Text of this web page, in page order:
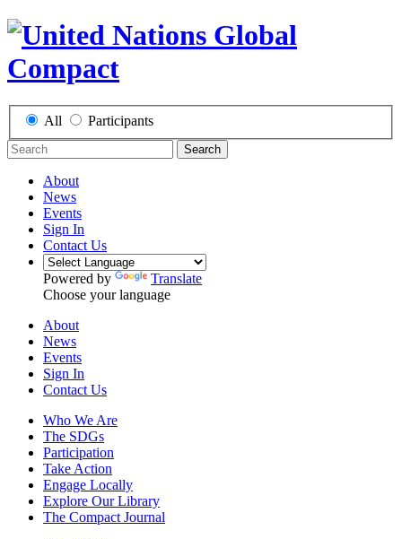
All Participants
Search
About
News
Events
Sign In
Contact Us
Powered by
Translate
Choose your language
About
News
Events
Sign In
Contact Us
Who We Are
The SDGs
Participation
Take Action
Engage Locally
Explore Our Library
The Compact Journal